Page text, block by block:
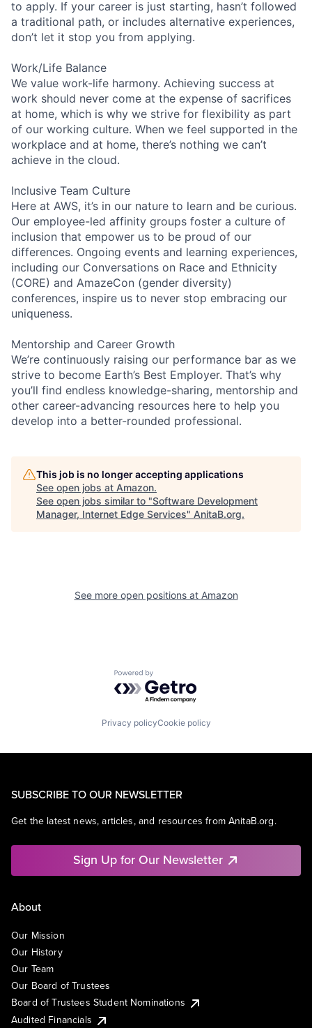
to apply. If your career is just starting, hasn’t followed
a traditional path, or includes alternative experiences,
don’t let it stop you from applying.
Work/Life Balance
We value work-life harmony. Achieving success at
work should never come at the expense of sacrifices
at home, which is why we strive for flexibility as part
of our working culture. When we feel supported in the
workplace and at home, there’s nothing we can’t
achieve in the cloud.
Inclusive Team Culture
Here at AWS, it’s in our nature to learn and be curious.
Our employee-led affinity groups foster a culture of
inclusion that empower us to be proud of our
differences. Ongoing events and learning experiences,
including our Conversations on Race and Ethnicity
(CORE) and AmazeCon (gender diversity)
conferences, inspire us to never stop embracing our
uniqueness.
Mentorship and Career Growth
We’re continuously raising our performance bar as we
strive to become Earth’s Best Employer. That’s why
you’ll find endless knowledge-sharing, mentorship and
other career-advancing resources here to help you
develop into a better-rounded professional.
This job is no longer accepting applications
See open jobs at Amazon.
See open jobs similar to "Software Development
Manager, Internet Edge Services" AnitaB.org.
See more open positions at Amazon
Powered by Getro.com
Privacy policyCookie policy
SUBSCRIBE TO OUR NEWSLETTER
Get the latest news, articles, and resources from AnitaB.org.
Sign Up for Our Newsletter
About
Our Mission
Our History
Our Team
Our Board of Trustees
Board of Trustees Student Nominations
Audited Financials